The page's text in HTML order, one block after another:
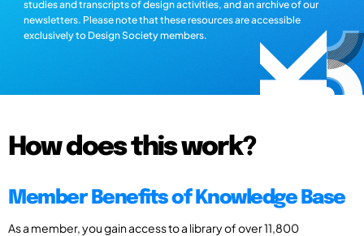
studies and transcripts of design activities, and an archive of our
newsletters. Please note that these resources are accessible
exclusively to Design Society members.
How does this work?
Member Benefits of Knowledge Base
As a member, you gain access to a library of over 11,800